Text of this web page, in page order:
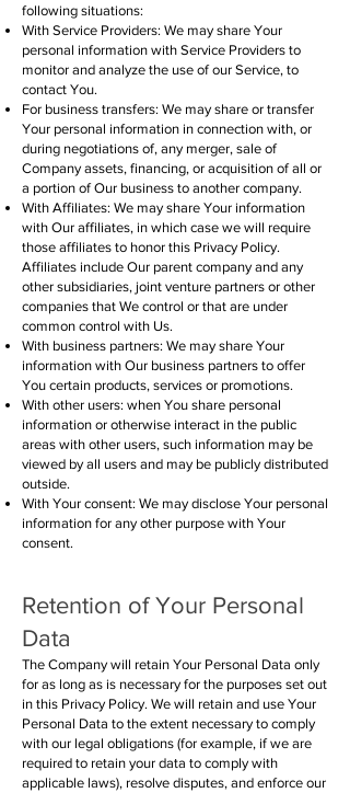
following situations:
With Service Providers: We may share Your
personal information with Service Providers to
monitor and analyze the use of our Service, to
contact You.
For business transfers: We may share or transfer
Your personal information in connection with, or
during negotiations of, any merger, sale of
Company assets, financing, or acquisition of all or
a portion of Our business to another company.
With Affiliates: We may share Your information
with Our affiliates, in which case we will require
those affiliates to honor this Privacy Policy.
Affiliates include Our parent company and any
other subsidiaries, joint venture partners or other
companies that We control or that are under
common control with Us.
With business partners: We may share Your
information with Our business partners to offer
You certain products, services or promotions.
With other users: when You share personal
information or otherwise interact in the public
areas with other users, such information may be
viewed by all users and may be publicly distributed
outside.
With Your consent: We may disclose Your personal
information for any other purpose with Your
consent.
Retention of Your Personal
Data
The Company will retain Your Personal Data only
for as long as is necessary for the purposes set out
in this Privacy Policy. We will retain and use Your
Personal Data to the extent necessary to comply
with our legal obligations (for example, if we are
required to retain your data to comply with
applicable laws), resolve disputes, and enforce our